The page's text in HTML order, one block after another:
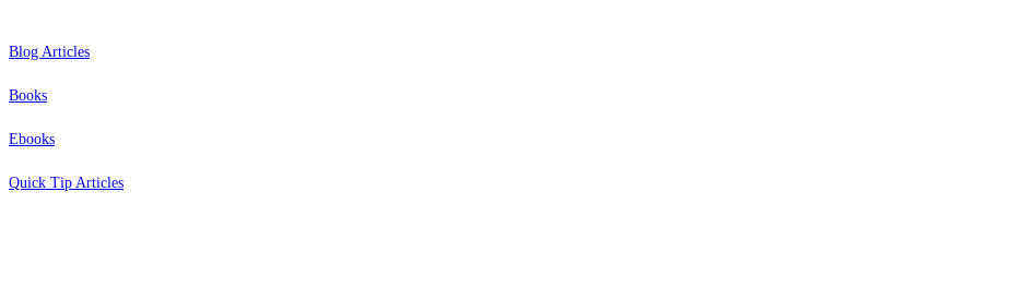
Blog Articles
Books
Ebooks
Quick Tip Articles